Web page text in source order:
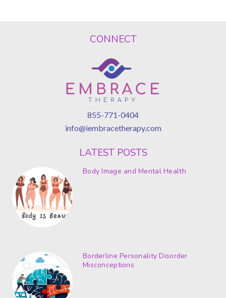
CONNECT
855-771-0404
info@iembracetherapy.com
LATEST POSTS
Body Image and Mental Health
Borderline Personality Disorder
Misconceptions